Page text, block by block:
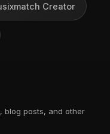
Creator
blog posts, and other